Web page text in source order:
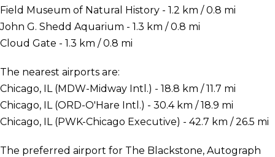
Field Museum of Natural History - 1.2 km / 0.8 mi
John G. Shedd Aquarium - 1.3 km / 0.8 mi
Cloud Gate - 1.3 km / 0.8 mi
The nearest airports are:
Chicago, IL (MDW-Midway Intl.) - 18.8 km / 11.7 mi
Chicago, IL (ORD-O'Hare Intl.) - 30.4 km / 18.9 mi
Chicago, IL (PWK-Chicago Executive) - 42.7 km / 26.5 mi
The preferred airport for The Blackstone, Autograph